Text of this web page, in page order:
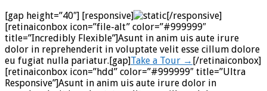
[gap height=”40″] [responsive]
[/responsive]
[retinaiconbox icon=”file-alt” color=”#999999″
title=”Incredibly Flexible”]Asunt in anim uis aute irure
dolor in reprehenderit in voluptate velit esse cillum dolore
eu fugiat nulla pariatur.[gap]Take a Tour → [/retinaiconbox]
[retinaiconbox icon=”hdd” color=”#999999″ title=”Ultra
Responsive”]Asunt in anim uis aute irure dolor in